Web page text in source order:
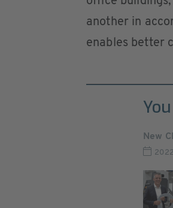
another in
enables better
New